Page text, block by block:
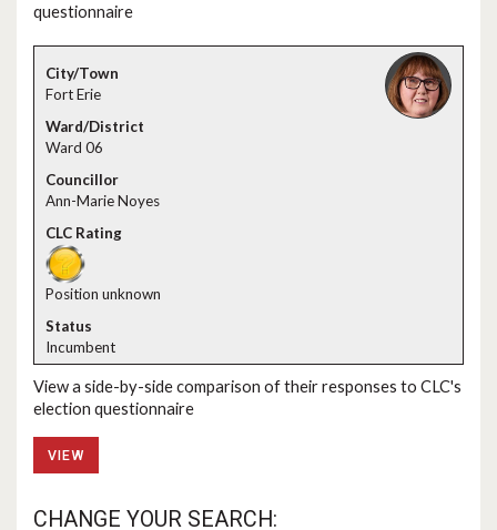
questionnaire
Fort Erie
Ward 06
Ann-Marie Noyes
Position unknown
Incumbent
View a side-by-side comparison of their responses to CLC's
election questionnaire
VIEW
CHANGE YOUR SEARCH: